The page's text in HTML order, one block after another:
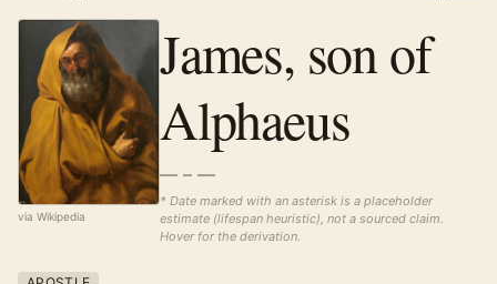
via Wikipedia
James, son of
Alphaeus
— – —
* Date marked with an asterisk is a placeholder
estimate (lifespan heuristic), not a sourced claim.
Hover for the derivation.